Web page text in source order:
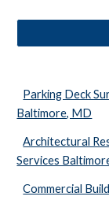
Parking Deck
Baltimore, MD
Architectural
Services
Commercial